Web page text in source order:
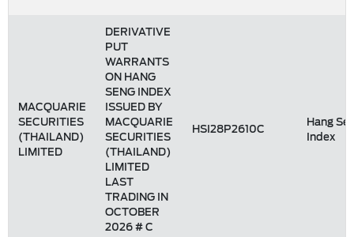
MACQUARIE
SECURITIES
(THAILAND)
LIMITED
DERIVATIVE
PUT
WARRANTS
ON HANG
SENG INDEX
ISSUED BY
MACQUARIE
SECURITIES
(THAILAND)
LIMITED
LAST
TRADING IN
OCTOBER
2026 # C
HSI28P2610C
Hang
Index